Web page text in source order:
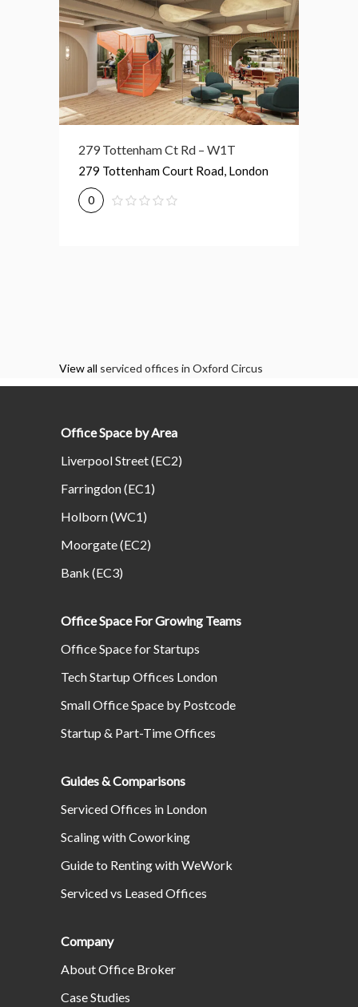
279 Tottenham Ct Rd – W1T
279 Tottenham Court Road, London
0
76 Portland Pl – W1B
76 Portland Place, London
0
View all serviced offices in Oxford Circus
Office Space by Area
Liverpool Street (EC2)
Farringdon (EC1)
Holborn (WC1)
Moorgate (EC2)
Bank (EC3)
Office Space For Growing Teams
Office Space for Startups
Tech Startup Offices London
Small Office Space by Postcode
Startup & Part-Time Offices
Guides & Comparisons
Serviced Offices in London
Scaling with Coworking
Guide to Renting with WeWork
Serviced vs Leased Offices
Company
About Office Broker
Case Studies